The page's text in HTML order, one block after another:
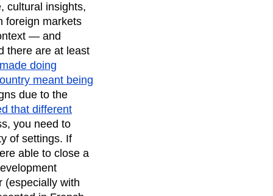
cultural insights,
foreign markets
— and
there are at least
doing
meant being
due to the
that different
you need to
of settings. If
able to close a
(especially with